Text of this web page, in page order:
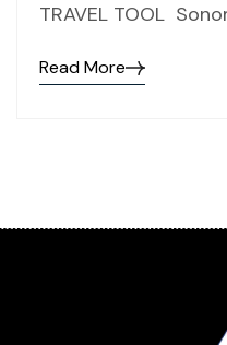
TRAVEL TOOL
Read More